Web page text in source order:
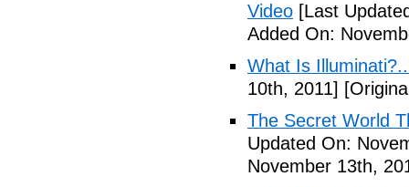
Video [Last
Added On:
What Is
10th, 2011]
The Secret World
Updated On:
November 13th,